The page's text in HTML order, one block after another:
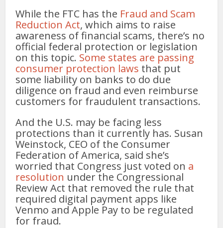
While the FTC has the Fraud and Scam
Reduction Act, which aims to raise
awareness of financial scams, there’s no
official federal protection or legislation
on this topic. Some states are passing
consumer protection laws that put
some liability on banks to do due
diligence on fraud and even reimburse
customers for fraudulent transactions.
And the U.S. may be facing less
protections than it currently has. Susan
Weinstock, CEO of the Consumer
Federation of America, said she’s
worried that Congress just voted on a
resolution under the Congressional
Review Act that removed the rule that
required digital payment apps like
Venmo and Apple Pay to be regulated
for fraud.